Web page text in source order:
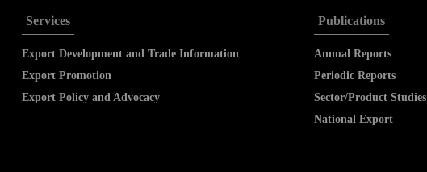
requests)
Services
Export Development and Trade Information
Export Promotion
Export Policy and Advocacy
Publications
Annual Reports
Periodic Reports
Sector/Product Studies
National Export